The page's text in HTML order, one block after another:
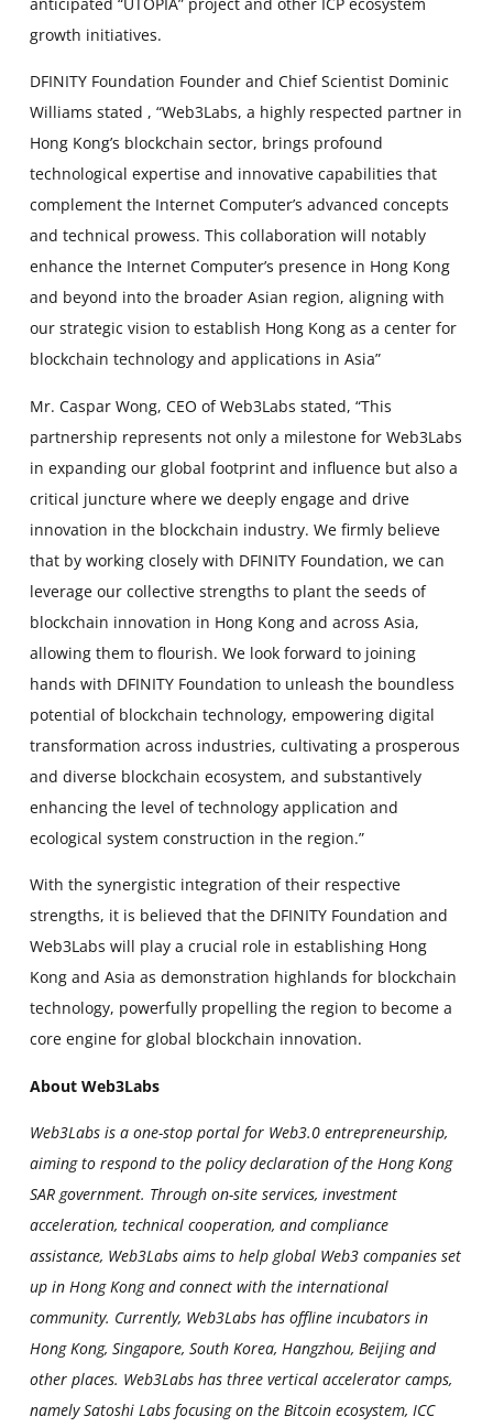
growth initiatives.
DFINITY Foundation Founder and Chief Scientist Dominic
Williams stated , “Web3Labs, a highly respected partner in
Hong Kong’s blockchain sector, brings profound
technological expertise and innovative capabilities that
complement the Internet Computer’s advanced concepts
and technical prowess. This collaboration will notably
enhance the Internet Computer’s presence in Hong Kong
and beyond into the broader Asian region, aligning with
our strategic vision to establish Hong Kong as a center for
blockchain technology and applications in Asia”
Mr. Caspar Wong, CEO of Web3Labs stated, “This
partnership represents not only a milestone for Web3Labs
in expanding our global footprint and influence but also a
critical juncture where we deeply engage and drive
innovation in the blockchain industry. We firmly believe
that by working closely with DFINITY Foundation, we can
leverage our collective strengths to plant the seeds of
blockchain innovation in Hong Kong and across Asia,
allowing them to flourish. We look forward to joining
hands with DFINITY Foundation to unleash the boundless
potential of blockchain technology, empowering digital
transformation across industries, cultivating a prosperous
and diverse blockchain ecosystem, and substantively
enhancing the level of technology application and
ecological system construction in the region.”
With the synergistic integration of their respective
strengths, it is believed that the DFINITY Foundation and
Web3Labs will play a crucial role in establishing Hong
Kong and Asia as demonstration highlands for blockchain
technology, powerfully propelling the region to become a
core engine for global blockchain innovation.
About Web3Labs
Web3Labs is a one-stop portal for Web3.0 entrepreneurship,
aiming to respond to the policy declaration of the Hong Kong
SAR government. Through on-site services, investment
acceleration, technical cooperation, and compliance
assistance, Web3Labs aims to help global Web3 companies set
up in Hong Kong and connect with the international
community. Currently, Web3Labs has offline incubators in
Hong Kong, Singapore, South Korea, Hangzhou, Beijing and
other places. Web3Labs has three vertical accelerator camps,
namely Satoshi Labs focusing on the Bitcoin ecosystem, ICC